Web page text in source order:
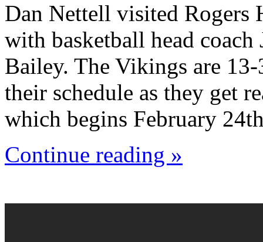
Dan Nettell visited Rogers
with basketball head
Bailey. The Vikings are
their schedule as they get
which begins February
Continue reading »